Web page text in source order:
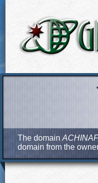
The domain
domain from the